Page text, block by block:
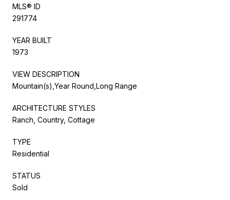
MLS® ID
291774
YEAR BUILT
1973
VIEW DESCRIPTION
Mountain(s),Year Round,Long Range
ARCHITECTURE STYLES
Ranch, Country, Cottage
TYPE
Residential
STATUS
Sold